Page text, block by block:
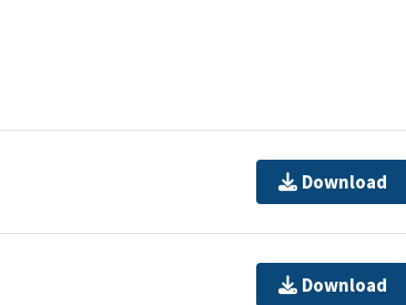
Download
Download